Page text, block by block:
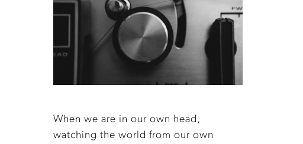
When we are in our own head,
watching the world from our own